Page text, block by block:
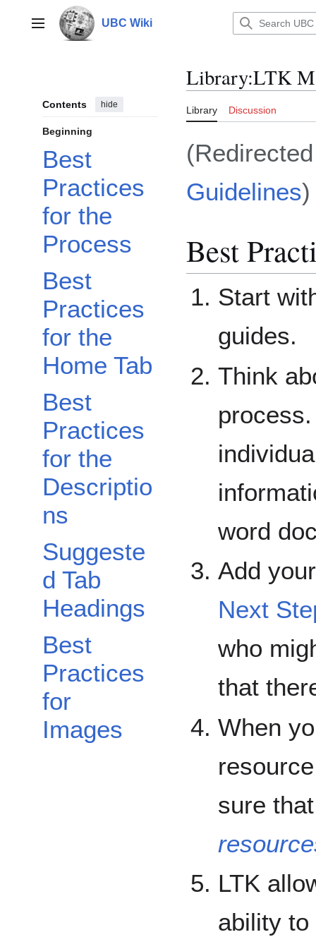
contentMain menu UBC Wiki
Contents hide
Beginning
Best
Practices
for the
Process
Best
Practices
for the
Home Tab
Best
Practices
for the
Descriptio
ns
Suggeste
d Tab
Headings
Best
Practices
for
Images
Library:LTK
Library Discussion
Guidelines)
Best
Start
guides.
Think
word
Add
Next
who
that
When
sure
LTK
ability to